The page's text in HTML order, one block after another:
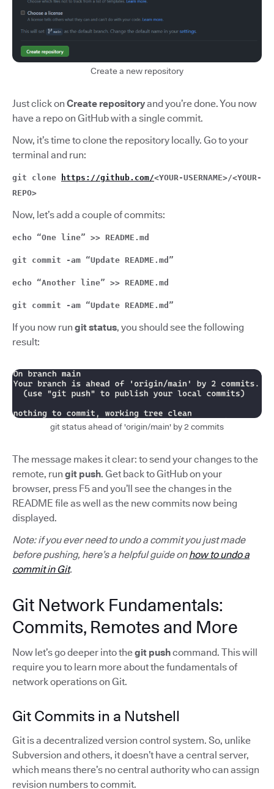
Create a new repository
Just click on Create repositoryand you’re done. You now
have a repo on GitHub with a single commit.
Now, it’s time to clone the repository locally. Go to your
terminal and run:
git clone https://github.com/<YOUR-USERNAME>/<YOUR-
REPO>
Now, let’s add a couple of commits:
echo “One line” >> README.md
git commit -am “Update README.md”
echo “Another line” >> README.md
git commit -am “Update README.md”
If you now run git status, you should see the following
result:
git status ahead of 'origin/main' by 2 commits
The message makes it clear: to send your changes to the
remote, run git push. Get back to GitHub on your
browser, press F5 and you’ll see the changes in the
README file as well as the new commits now being
displayed.
Note: if you ever need to undo a commit you just made
before pushing, here’s a helpful guide onhow to undo a
commit in Git.
Git Network Fundamentals:
Commits, Remotes and More
Now let’s go deeper into thegit pushcommand. This will
require you to learn more about the fundamentals of
network operations on Git.
Git Commits in a Nutshell
Git is a decentralized version control system. So, unlike
Subversion and others, it doesn’t have a central server,
which means there’s no central authority who can assign
revision numbers to commit.